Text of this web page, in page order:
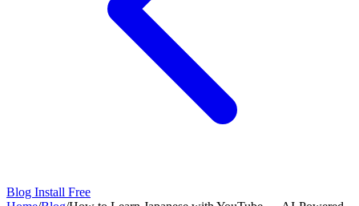
Blog Install Free